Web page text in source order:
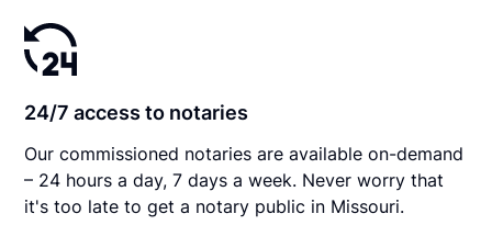
24/7 access to notaries
Our commissioned notaries are available on-demand
– 24 hours a day, 7 days a week. Never worry that
it's too late to get a notary public in Missouri.